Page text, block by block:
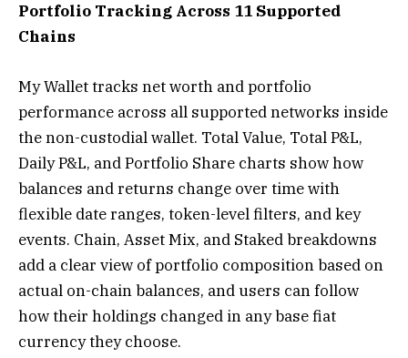
Portfolio Tracking Across 11 Supported
Chains
My Wallet tracks net worth and portfolio
performance across all supported networks inside
the non-custodial wallet. Total Value, Total P&L,
Daily P&L, and Portfolio Share charts show how
balances and returns change over time with
flexible date ranges, token-level filters, and key
events. Chain, Asset Mix, and Staked breakdowns
add a clear view of portfolio composition based on
actual on-chain balances, and users can follow
how their holdings changed in any base fiat
currency they choose.